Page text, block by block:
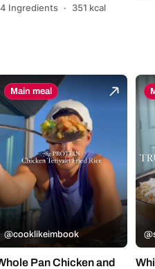
Ingredients · 351 kcal
Main meal
@cooklikeimbook
Pan Chicken and